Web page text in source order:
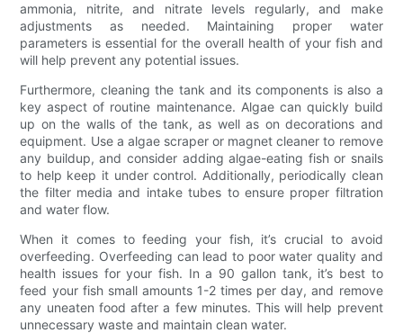
ammonia, nitrite, and nitrate levels regularly, and make
adjustments as needed. Maintaining proper water
parameters is essential for the overall health of your fish and
will help prevent any potential issues.
Furthermore, cleaning the tank and its components is also a
key aspect of routine maintenance. Algae can quickly build
up on the walls of the tank, as well as on decorations and
equipment. Use a algae scraper or magnet cleaner to remove
any buildup, and consider adding algae-eating fish or snails
to help keep it under control. Additionally, periodically clean
the filter media and intake tubes to ensure proper filtration
and water flow.
When it comes to feeding your fish, it’s crucial to avoid
overfeeding. Overfeeding can lead to poor water quality and
health issues for your fish. In a 90 gallon tank, it’s best to
feed your fish small amounts 1-2 times per day, and remove
any uneaten food after a few minutes. This will help prevent
unnecessary waste and maintain clean water.